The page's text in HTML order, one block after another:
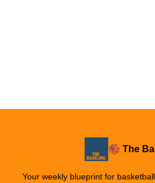
🏀 The
Your weekly blueprint for